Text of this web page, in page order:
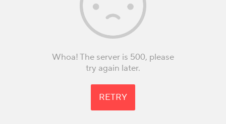
Whoa! The server is 500, please
try again later.
RETRY